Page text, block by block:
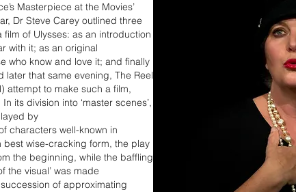
Masterpiece at the Movies’
Dr Steve Carey outlined three
of Ulysses: as an introduction
with it; as an original
who know and love it; and finally
that same evening, The Reel
attempt to make such a film,
its division into ‘master scenes’,
by
characters well-known in
wise-cracking form, the play
the beginning, while the baffling
the visual’ was made
of approximating